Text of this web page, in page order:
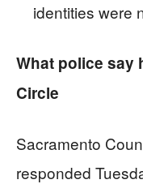
identities were
What police say
Circle
Sacramento
responded